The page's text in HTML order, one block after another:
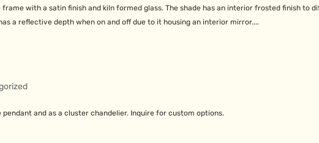
with a satin finish and kiln formed glass. The shade has an interior frosted finish to
a reflective depth when on and off due to it housing an interior mirror....
and as a cluster chandelier. Inquire for custom options.